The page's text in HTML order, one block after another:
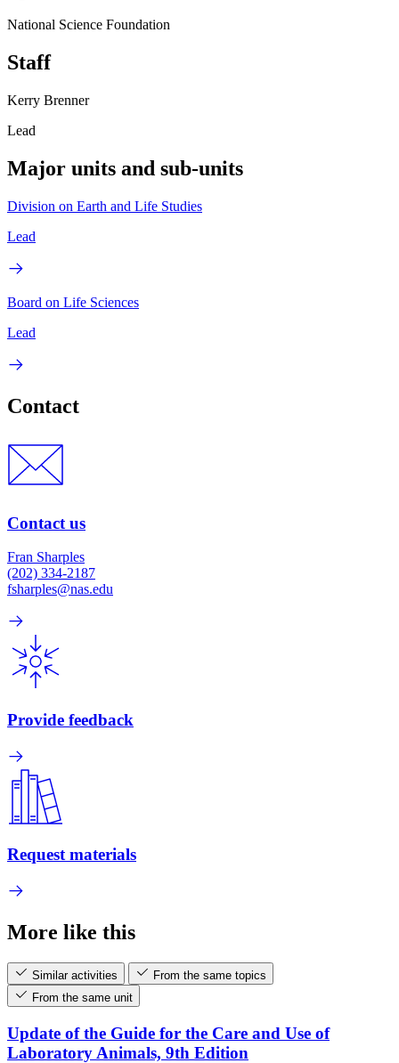
National Science Foundation
Staff
Kerry Brenner
Lead
Major units and sub-units
Division on Earth and Life Studies
Lead
Board on Life Sciences
Lead
Contact
Contact us
Fran Sharples
(202) 334-2187
fsharples@nas.edu
Provide feedback
Request materials
More like this
Similar activities
From the same topics
From the same unit
Update of the Guide for the Care and Use of
Laboratory Animals, 9th Edition